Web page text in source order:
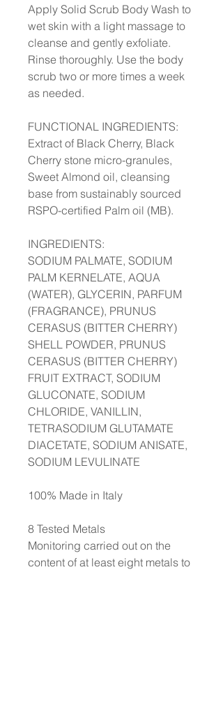
Apply Solid Scrub Body Wash to
wet skin with a light massage to
cleanse and gently exfoliate.
Rinse thoroughly. Use the body
scrub two or more times a week
as needed.
FUNCTIONAL INGREDIENTS:
Extract of Black Cherry, Black
Cherry stone micro-granules,
Sweet Almond oil, cleansing
base from sustainably sourced
RSPO-certified Palm oil (MB).
INGREDIENTS:
SODIUM PALMATE, SODIUM
PALM KERNELATE, AQUA
(WATER), GLYCERIN, PARFUM
(FRAGRANCE), PRUNUS
CERASUS (BITTER CHERRY)
SHELL POWDER, PRUNUS
CERASUS (BITTER CHERRY)
FRUIT EXTRACT, SODIUM
GLUCONATE, SODIUM
CHLORIDE, VANILLIN,
TETRASODIUM GLUTAMATE
DIACETATE, SODIUM ANISATE,
SODIUM LEVULINATE
100% Made in Italy
8 Tested Metals
Monitoring carried out on the
content of at least eight metals to